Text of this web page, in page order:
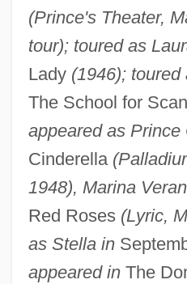
(Prince's Theater,
tour); toured as
Lady (1946); toured
The School for
appeared as Prince
Cinderella
1948), Marina
Red Roses (Lyric,
as Stella in
appeared inThe